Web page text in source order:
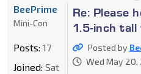
Re: Please
1.5-inch tall
Posted by
Wed May 20,
BeePrime
Mini-Con
Posts: 17
Joined: Sat